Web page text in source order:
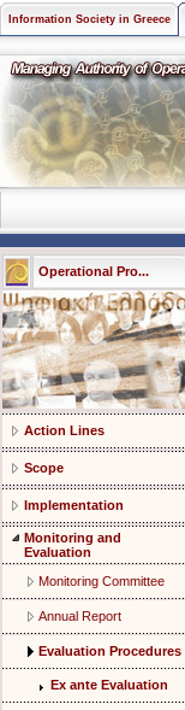
Information Society in Greece
Operational Pro...
Action Lines
Scope
Implementation
Monitoring and
Evaluation
Monitoring Committee
Annual Report
Evaluation Procedures
Ex ante Evaluation